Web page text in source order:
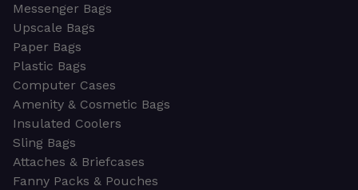
Messenger Bags
Upscale Bags
Paper Bags
Plastic Bags
Computer Cases
Amenity & Cosmetic Bags
Insulated Coolers
Sling Bags
Attaches & Briefcases
Fanny Packs & Pouches